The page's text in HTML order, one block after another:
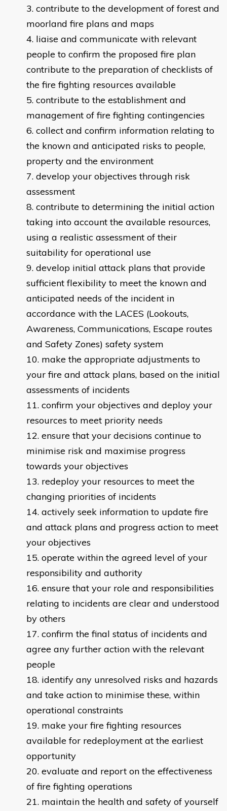
contribute to the development of forest and
moorland fire plans and maps
liaise and communicate with relevant
people to confirm the proposed fire plan
contribute to the preparation of checklists of
the fire fighting resources available
contribute to the establishment and
management of fire fighting contingencies
collect and confirm information relating to
the known and anticipated risks to people,
property and the environment
develop your objectives through risk
assessment
contribute to determining the initial action
taking into account the available resources,
using a realistic assessment of their
suitability for operational use
develop initial attack plans that provide
sufficient flexibility to meet the known and
anticipated needs of the incident in
accordance with the LACES (Lookouts,
Awareness, Communications, Escape routes
and Safety Zones) safety system
make the appropriate adjustments to
your fire and attack plans, based on the initial
assessments of incidents
confirm your objectives and deploy your
resources to meet priority needs
ensure that your decisions continue to
minimise risk and maximise progress
towards your objectives
redeploy your resources to meet the
changing priorities of incidents
actively seek information to update fire
and attack plans and progress action to meet
your objectives
operate within the agreed level of your
responsibility and authority
ensure that your role and responsibilities
relating to incidents are clear and understood
by others
confirm the final status of incidents and
agree any further action with the relevant
people
identify any unresolved risks and hazards
and take action to minimise these, within
operational constraints
make your fire fighting resources
available for redeployment at the earliest
opportunity
evaluate and report on the effectiveness
of fire fighting operations
maintain the health and safety of yourself